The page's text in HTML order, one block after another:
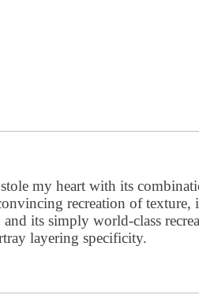
my heart with its
recreation of texture,
its simply world-class
layering specificity.